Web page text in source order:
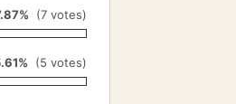
(7 votes)
(5 votes)